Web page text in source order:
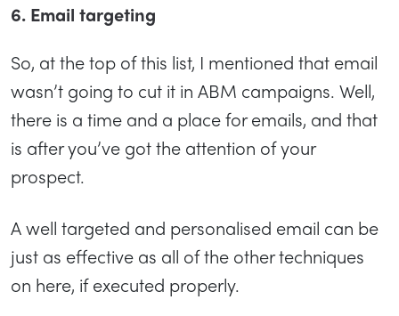
6. Email targeting
So, at the top of this list, I mentioned that email
wasn’t going to cut it in ABM campaigns. Well,
there is a time and a place for emails, and that
is after you’ve got the attention of your
prospect.
A well targeted and personalised email can be
just as effective as all of the other techniques
on here, if executed properly.